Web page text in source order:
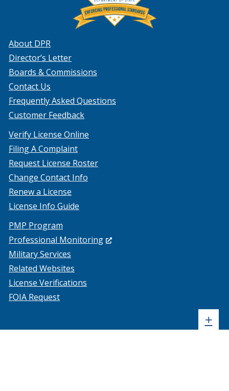
About DPR
Director’s Letter
Boards & Commissions
Contact Us
Frequently Asked Questions
Customer Feedback
Verify License Online
Filing A Complaint
Request License Roster
Change Contact Info
Renew a License
License Info Guide
PMP Program
Professional Monitoring(Opens
Military Services
Related Websites
License Verifications
FOIA Request
+